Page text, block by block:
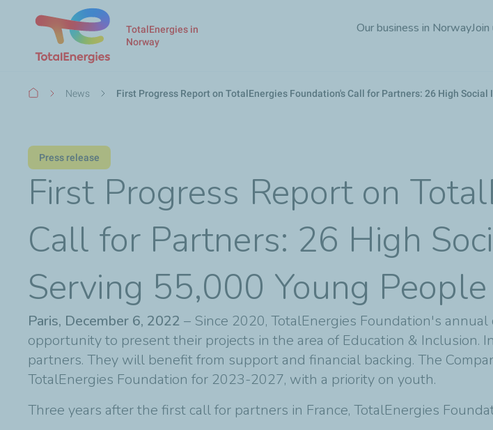
Skip
to
TotalEnergies in
Norway
Our business in NorwayJoin
Breadcrumb
News First Progress Report on TotalEnergies Foundation's Call for Partners: 26 High
Press release
First Progress Report on
Call for Partners: 26 High
Serving 55,000 Young People
Paris, December 6, 2022 – Since 2020, TotalEnergies Foundation's
opportunity to present their projects in the area of Education & Inclusion.
partners. They will benefit from support and financial backing. The
TotalEnergies Foundation for 2023-2027, with a priority on youth.
Three years after the first call for partners in France, TotalEnergies